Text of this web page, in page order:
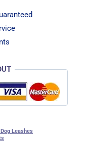
Leashes